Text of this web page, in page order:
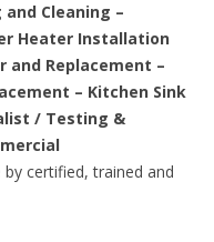
and Cleaning –
Heater Installation
and Replacement –
– Kitchen Sink
/ Testing &
certified, trained and